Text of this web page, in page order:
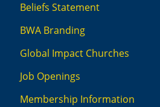
Beliefs Statement
BWA Branding
Global Impact Churches
Job Openings
Membership Information